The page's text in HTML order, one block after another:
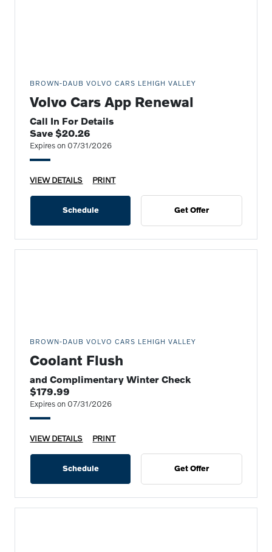
BROWN-DAUB VOLVO CARS LEHIGH VALLEY
Volvo Cars App Renewal
Call In For Details
Save $20.26
Expires on 07/31/2026
VIEW DETAILS PRINT
Schedule Get Offer
BROWN-DAUB VOLVO CARS LEHIGH VALLEY
Coolant Flush
and Complimentary Winter Check
$179.99
Expires on 07/31/2026
VIEW DETAILS PRINT
Schedule Get Offer